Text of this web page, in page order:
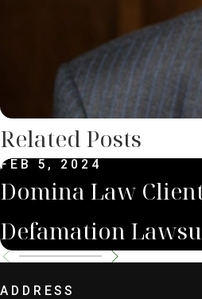
Related Posts
FEB 5, 2024
Domina Law
Defamation
ADDRESS